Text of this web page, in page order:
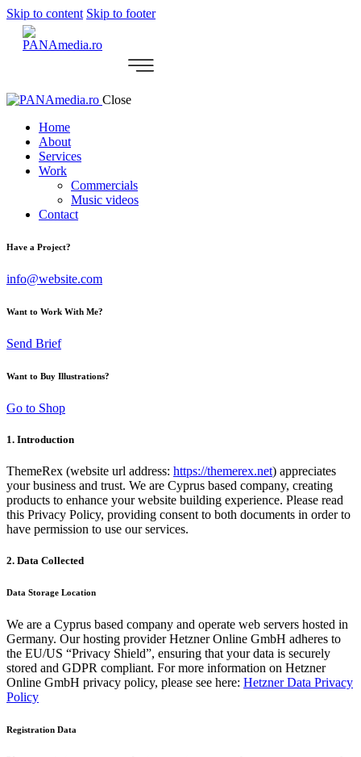
Skip to content Skip to footer
Close
Home
About
Services
Work
Commercials
Music videos
Contact
Have a Project?
info@website.com
Want to Work With Me?
Send Brief
Want to Buy Illustrations?
Go to Shop
1. Introduction
ThemeRex (website url address: https://themerex.net) appreciates
your business and trust. We are Cyprus based company, creating
products to enhance your website building experience. Please read
this Privacy Policy, providing consent to both documents in order to
have permission to use our services.
2. Data Collected
Data Storage Location
We are a Cyprus based company and operate web servers hosted in
Germany. Our hosting provider Hetzner Online GmbH adheres to
the EU/US “Privacy Shield”, ensuring that your data is securely
stored and GDPR compliant. For more information on Hetzner
Online GmbH privacy policy, please see here: Hetzner Data Privacy
Policy
Registration Data